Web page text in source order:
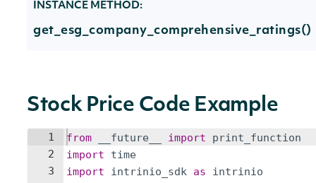
INSTANCE METHOD:
get_esg_company_comprehensive_ratings()
Stock Price Code Example
1
2
3
from __future__ import
print_function
import
time
import
intrinio_sdk as
intrinio